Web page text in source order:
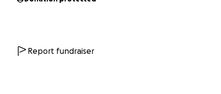
Report fundraiser